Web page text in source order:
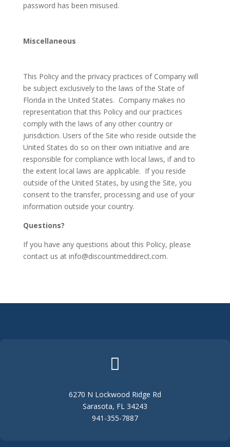
password has been misused.
Miscellaneous
This Policy and the privacy practices of Company will
be subject exclusively to the laws of the State of
Florida in the United States. Company makes no
representation that this Policy and our practices
comply with the laws of any other country or
jurisdiction. Users of the Site who reside outside the
United States do so on their own initiative and are
responsible for compliance with local laws, if and to
the extent local laws are applicable. If you reside
outside of the United States, by using the Site, you
consent to the transfer, processing and use of your
information outside your country.
Questions?
If you have any questions about this Policy, please
contact us at info@discountmeddirect.com.

6270 N Lockwood Ridge Rd
Sarasota, FL 34243
941-355-7887